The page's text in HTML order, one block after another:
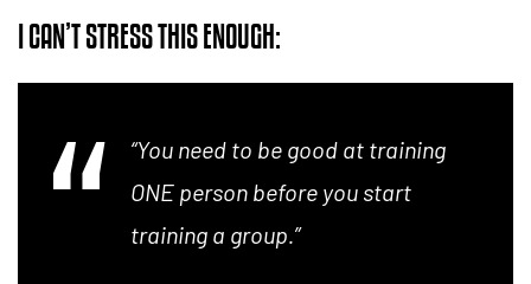
I CAN’T STRESS THIS ENOUGH:
“You need to be good at training
ONE person before you start
training a group.”